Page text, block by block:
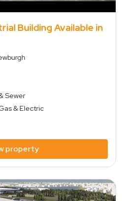
Building Available in
Sewer
& Electric
property